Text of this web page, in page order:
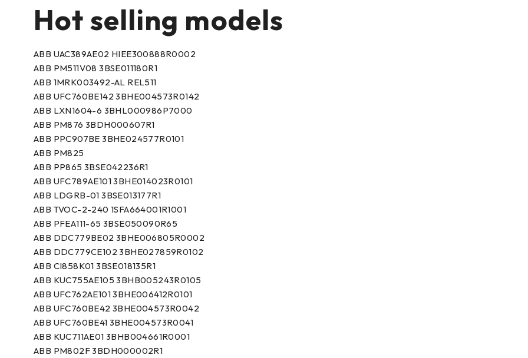
Hot selling models
ABB UAC389AE02 HIEE300888R0002
ABB PM511V08 3BSE011180R1
ABB 1MRK003492-AL REL511
ABB UFC760BE142 3BHE004573R0142
ABB LXN1604-6 3BHL000986P7000
ABB PM876 3BDH000607R1
ABB PPC907BE 3BHE024577R0101
ABB PM825
ABB PP865 3BSE042236R1
ABB UFC789AE101 3BHE014023R0101
ABB LDGRB-01 3BSE013177R1
ABB TVOC-2-240 1SFA664001R1001
ABB PFEA111-65 3BSE050090R65
ABB DDC779BE02 3BHE006805R0002
ABB DDC779CE102 3BHE027859R0102
ABB CI858K01 3BSE018135R1
ABB KUC755AE105 3BHB005243R0105
ABB UFC762AE101 3BHE006412R0101
ABB UFC760BE42 3BHE004573R0042
ABB UFC760BE41 3BHE004573R0041
ABB KUC711AE01 3BHB004661R0001
ABB PM802F 3BDH000002R1